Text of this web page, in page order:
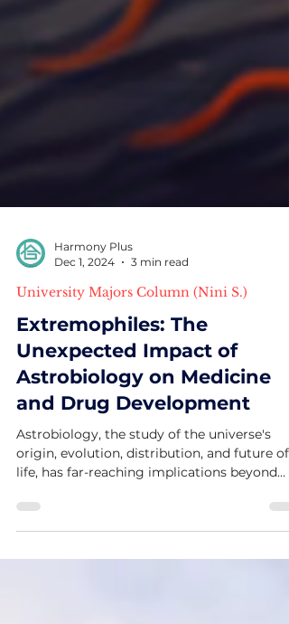
Dec 1, 2024
3 min read
University Majors Column (Nini S.)
Extremophiles: The
Unexpected Impact of
Astrobiology on Medicine
and Drug Development
Astrobiology, the study of the universe's
life, has far-reaching implications beyond
the...